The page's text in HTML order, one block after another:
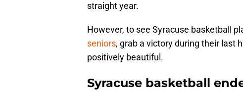
straight year.
However, to see Syracuse basketball
seniors, grab a victory during their last
positively beautiful.
Syracuse basketball